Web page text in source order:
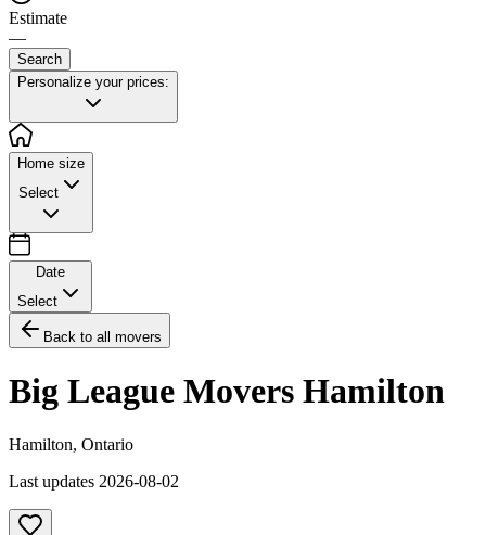
Estimate
—
Search
Personalize your prices:
Home size
Select
Date
Select
Back to all movers
Big League Movers Hamilton
Hamilton, Ontario
Last updates 2026-08-02